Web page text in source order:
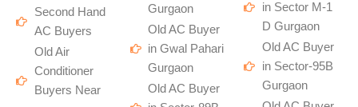
Second Hand
AC Buyers
Old Air
Conditioner
Buyers Near
Gurgaon
Old AC Buyer
in Gwal Pahari
Gurgaon
Old AC Buyer
in Sector M-1
D Gurgaon
Old AC Buyer
in Sector-95B
Gurgaon